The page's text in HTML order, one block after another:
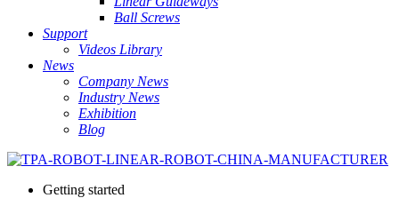
Ball Screws
Support
Videos Library
News
Company News
Industry News
Exhibition
Blog
Getting started